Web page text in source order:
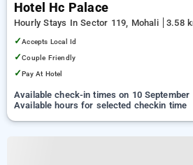
Hotel Hc Palace
Hourly Stays In Sector 119, Mohali
3.58
✓Accepts Local Id
✓Couple Friendly
✓Pay At Hotel
Available check-in times on 10 September
Available hours for selected checkin time